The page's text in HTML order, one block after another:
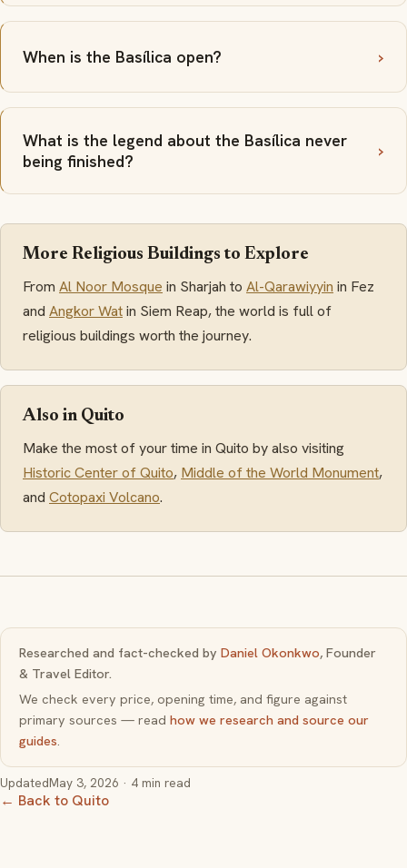
When is the Basílica open?
What is the legend about the Basílica never
being finished?
More Religious Buildings to Explore
From Al Noor Mosque in Sharjah to Al-Qarawiyyin in Fez
and Angkor Watin Siem Reap, the world is full of
religious buildings worth the journey.
Also in Quito
Make the most of your time in Quito by also visiting
Historic Center of Quito, Middle of the World Monument,
and Cotopaxi Volcano.
Researched and fact-checked by Daniel Okonkwo, Founder
& Travel Editor.
We check every price, opening time, and figure against
primary sources — read how we research and source our
guides.
UpdatedMay 3, 2026 · 4 min read
← Back to Quito